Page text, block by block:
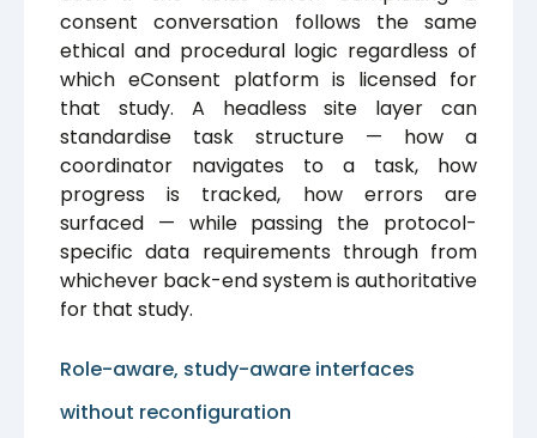
consent conversation follows the same
ethical and procedural logic regardless of
which eConsent platform is licensed for
that study. A headless site layer can
standardise task structure — how a
coordinator navigates to a task, how
progress is tracked, how errors are
surfaced — while passing the protocol-
specific data requirements through from
whichever back-end system is authoritative
for that study.
Role-aware, study-aware interfaces
without reconfiguration